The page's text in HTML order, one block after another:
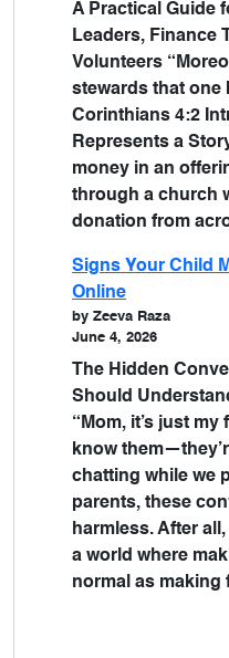
A Practical Guide
Leaders, Finance
Volunteers
stewards that one
Corinthians 4:2
Represents a
money in an
through a church
donation from
Signs Your Child
Online
by Zeeva Raza
June 4, 2026
The Hidden
Should
“Mom, it’s just my
know
chatting while we
parents, these
harmless. After
a world where
normal as